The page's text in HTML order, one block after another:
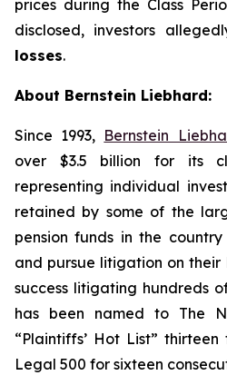
prices during the Class
disclosed, investors
losses.
About Bernstein Liebhard:
Since 1993, Bernstein
over $3.5 billion for its
representing individual
retained by some of the
pension funds in the
and pursue litigation on their
success litigating hundreds
has been named to The
“Plaintiffs’ Hot List”
Legal 500 for sixteen